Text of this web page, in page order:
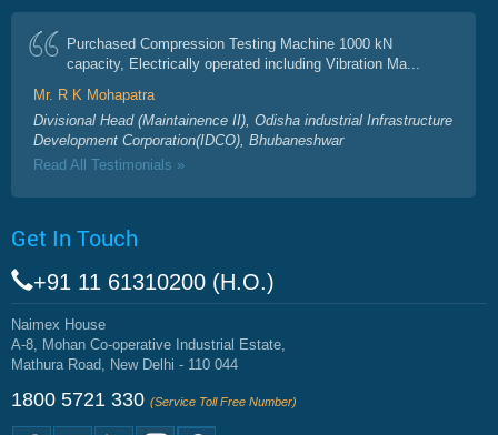
Purchased Compression Testing Machine 1000 kN
capacity, Electrically operated including Vibration Ma...
Mr. R K Mohapatra
Divisional Head (Maintainence II), Odisha industrial Infrastructure
Development Corporation(IDCO), Bhubaneshwar
Read All Testimonials »
Get In Touch
+91 11 61310200 (H.O.)
Naimex House
A-8, Mohan Co-operative Industrial Estate,
Mathura Road, New Delhi - 110 044
1800 5721 330 (Service Toll Free Number)